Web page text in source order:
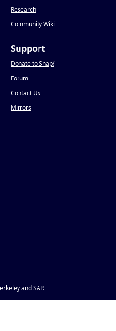
Research
Community Wiki
Support
Donate to Snap!
Forum
Contact Us
Mirrors
and SAP.